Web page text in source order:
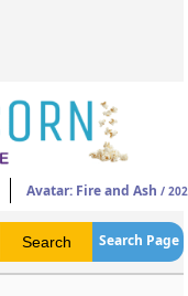
Avatar: Fire and Ash /
Search Page